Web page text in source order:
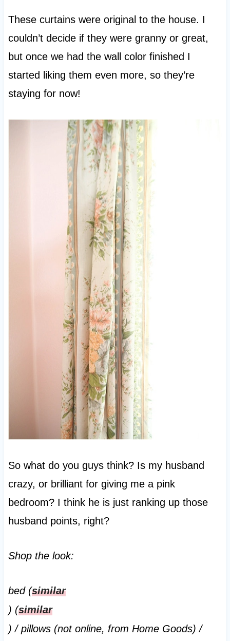
These curtains were original to the house. I
couldn’t decide if they were granny or great,
but once we had the wall color finished I
started liking them even more, so they’re
staying for now!
So what do you guys think? Is my husband
crazy, or brilliant for giving me a pink
bedroom? I think he is just ranking up those
husband points, right?
Shop the look:
bed (similar
) (similar
) / pillows (not online, from Home Goods) /